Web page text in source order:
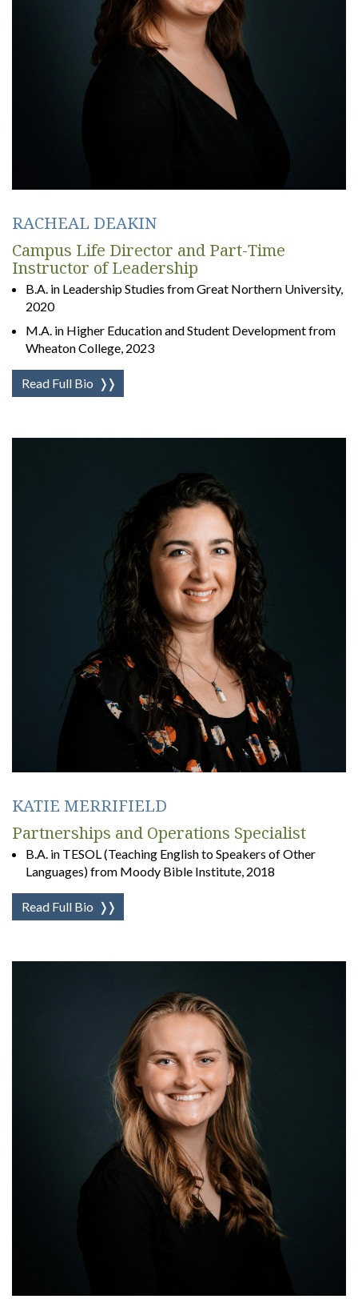
RACHEAL DEAKIN
Campus Life Director and Part-Time
Instructor of Leadership
B.A. in Leadership Studies from Great Northern University,
2020
M.A. in Higher Education and Student Development from
Wheaton College, 2023
Read Full Bio ❭❭
KATIE MERRIFIELD
Partnerships and Operations Specialist
B.A. in TESOL (Teaching English to Speakers of Other
Languages) from Moody Bible Institute, 2018
Read Full Bio ❭❭